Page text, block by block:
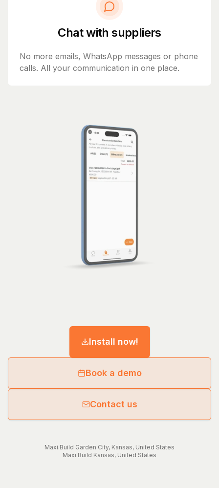
Chat with suppliers
No more emails, WhatsApp messages or phone
calls. All your communication in one place.
Install now!
Book a demo
Contact us
Maxi.Build Garden City, Kansas, United States
Maxi.Build Kansas, United States